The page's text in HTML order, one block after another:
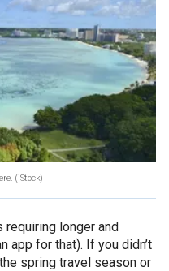
(iStock)
longer and
app for that). If you didn’t
spring travel season or